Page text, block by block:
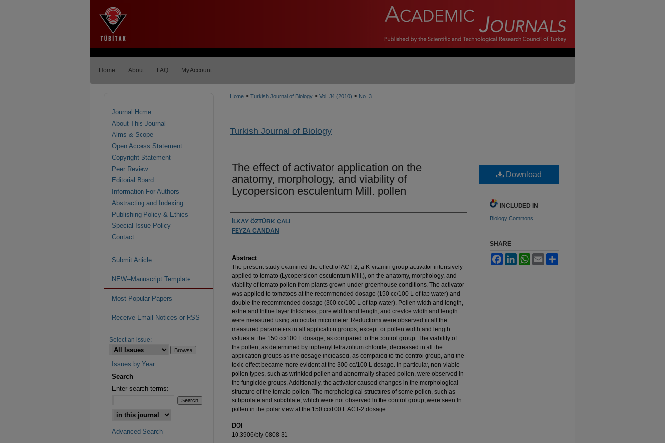
Home About FAQ My Account
Home > Turkish Journal of Biology > Vol. 34 (2010) > No. 3
Turkish Journal of Biology
The effect of activator application on the
anatomy, morphology, and viability of
Lycopersicon esculentum Mill. pollen
Authors
İLKAY ÖZTÜRK ÇALI
FEYZA CANDAN
Abstract
The present study examined the effect of ACT-2, a K-vitamin group activator intensively
applied to tomato (Lycopersicon esculentum Mill.), on the anatomy, morphology, and
viability of tomato pollen from plants grown under greenhouse conditions. The activator
was applied to tomatoes at the recommended dosage (150 cc/100 L of tap water) and
double the recommended dosage (300 cc/100 L of tap water). Pollen width and length,
exine and intine layer thickness, pore width and length, and crevice width and length
were measured using an ocular micrometer. Reductions were observed in all the
measured parameters in all application groups, except for pollen width and length
values at the 150 cc/100 L dosage, as compared to the control group. The viability of
the pollen, as determined by triphenyl tetrazolium chloride, decreased in all the
application groups as the dosage increased, as compared to the control group, and the
toxic effect became more evident at the 300 cc/100 L dosage. In particular, non-viable
pollen types, such as wrinkled pollen and abnormally shaped pollen, were observed in
the fungicide groups. Additionally, the activator caused changes in the morphological
structure of the tomato pollen. The morphological structures of some pollen, such as
subprolate and suboblate, which were not observed in the control group, were seen in
pollen in the polar view at the 150 cc/100 L ACT-2 dosage.
DOI
10.3906/biy-0808-31
Download
INCLUDED IN
Biology Commons
SHARE
FacebookLinkedInWhatsApp
Email
Journal Home
About This Journal
Aims & Scope
Open Access Statement
Copyright Statement
Peer Review
Editorial Board
Information For Authors
Abstracting and Indexing
Publishing Policy & Ethics
Special Issue Policy
Contact
Submit Article
NEW--Manuscript Template
Most Popular Papers
Receive Email Notices or RSS
Select an issue:
Issues by Year
Search
Enter search terms:
Advanced Search